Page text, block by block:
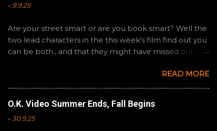
- 9.9.25
Are your street smart or are you book smart? Well the
two lead characters in the this week's film find out you
can be both., and that they might have missed out on
pursued one over the other. Here at the cast, we're
watching Booksmart as we continue through our The
Summer of Change batch. This one comes from a
whole team of female creators and offers a fresh
perspective on a familiar framework. Email
READ MORE
O.K. Video Summer Ends, Fall Begins
-30.9.25